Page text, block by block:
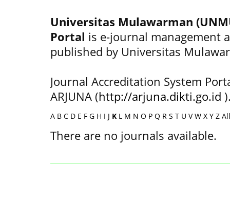
Universitas Mulawarman
Portal is e-journal management
published by Universitas
Journal Accreditation System
ARJUNA (http://arjuna.dikti.go.id
A B C D E F G H I J K L M N O P Q R S T U V W X Y Z All
There are no journals available.